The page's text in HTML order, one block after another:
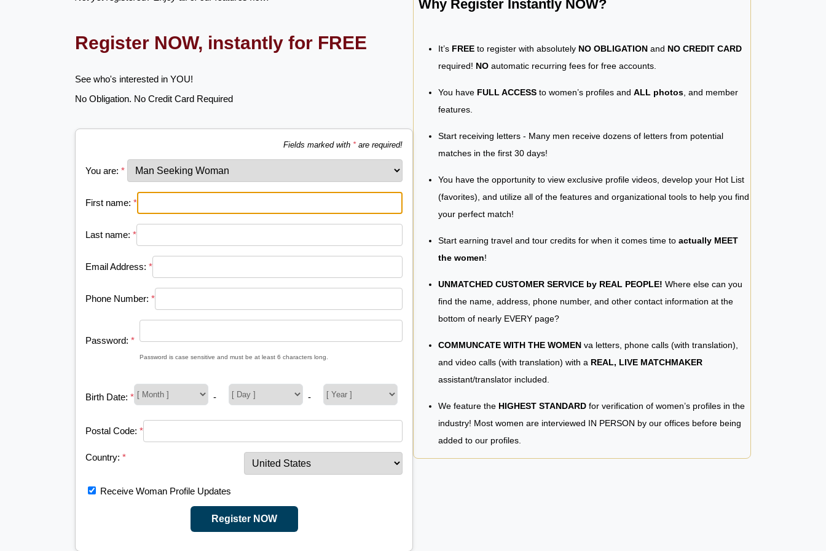
Register NOW, instantly for FREE
See who's interested in YOU!
No Obligation. No Credit Card Required
Fields marked with *are required!
You are: *
First name: *
Last name: *
Email Address: *
Phone Number: *
Password: *
Password is case sensitive and must be at least 6 characters long.
Birth Date: * - -
Postal Code: *
Country: *
Receive Woman Profile Updates
Register NOW
Why Register Instantly NOW?
It’s FREE to register with absolutely NO OBLIGATION and NO CREDIT CARD
required! NO automatic recurring fees for free accounts.
You have FULL ACCESS to women’s profiles and ALL photos , and member
features.
Start receiving letters - Many men receive dozens of letters from potential
matches in the first 30 days!
You have the opportunity to view exclusive profile videos, develop your Hot List
(favorites), and utilize all of the features and organizational tools to help you find
your perfect match!
Start earning travel and tour credits for when it comes time to actually MEET
the women!
UNMATCHED CUSTOMER SERVICE by REAL PEOPLE! Where else can you
find the name, address, phone number, and other contact information at the
bottom of nearly EVERY page?
COMMUNCATE WITH THE WOMEN va letters, phone calls (with translation),
and video calls (with translation) with a REAL, LIVE MATCHMAKER
assistant/translator included.
We feature the HIGHEST STANDARD for verification of women’s profiles in the
industry! Most women are interviewed IN PERSON by our offices before being
added to our profiles.